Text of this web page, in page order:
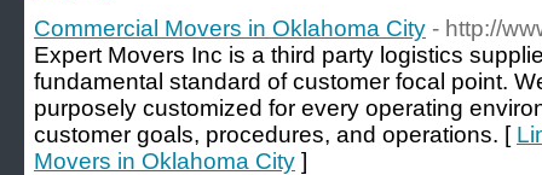
Commercial Movers in Oklahoma City - http://
Expert Movers Inc is a third party logistics
fundamental standard of customer focal point.
purposely customized for every operating
customer goals, procedures, and operations. [
Movers in Oklahoma City ]